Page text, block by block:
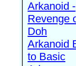
Arkanoid -
Revenge
Doh
Arkanoid
to Basic